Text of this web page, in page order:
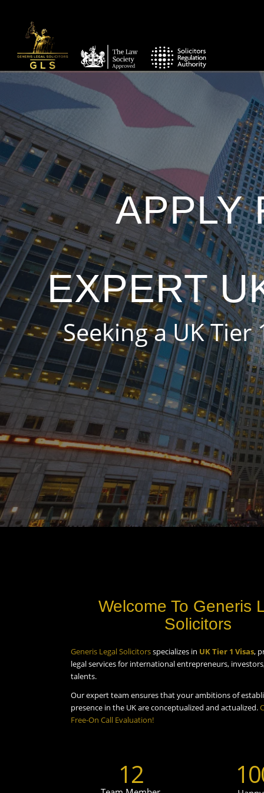
APPLY
EXPERT
Seeking a UK Tier
Welcome To Generis
Solicitors
Generis Legal Solicitorsspecializes in UK Tier 1 Visas,
legal services for international entrepreneurs,
talents.
Our expert team ensures that your ambitions of
presence in the UK are conceptualized and actualized.
Free-On Call Evaluation!
12